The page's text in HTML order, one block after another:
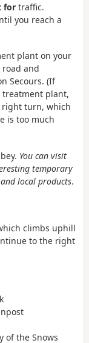
for traffic.
you reach a
plant on your
road and
Secours. (If
plant,
right turn, which
is too much
You can visit
temporary
local products.
climbs uphill
to the right
of the Snows